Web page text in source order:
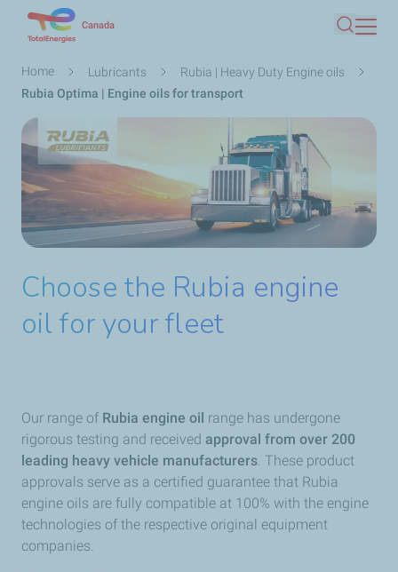
main
content
Canada
Search
Breadcrumb
Home Lubricants
Rubia | Heavy Duty Engine oils
Rubia Optima | Engine oils for transport
Choose the Rubia engine
oil for your fleet
Our range of Rubia engine oil range has undergone
rigorous testing and received approval from over 200
leading heavy vehicle manufacturers. These product
approvals serve as a certified guarantee that Rubia
engine oils are fully compatible at 100% with the engine
technologies of the respective original equipment
companies.